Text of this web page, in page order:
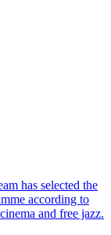
has selected the
according to
and free jazz.